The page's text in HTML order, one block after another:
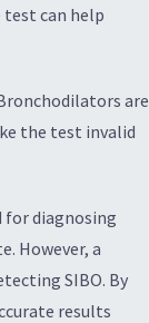
can help
are
the test invalid
diagnosing
However, a
SIBO. By
results